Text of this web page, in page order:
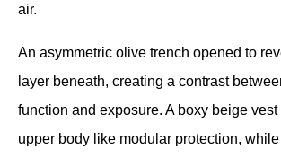
air.
An asymmetric olive trench opened to
layer beneath, creating a contrast
function and exposure. A boxy beige
upper body like modular protection,